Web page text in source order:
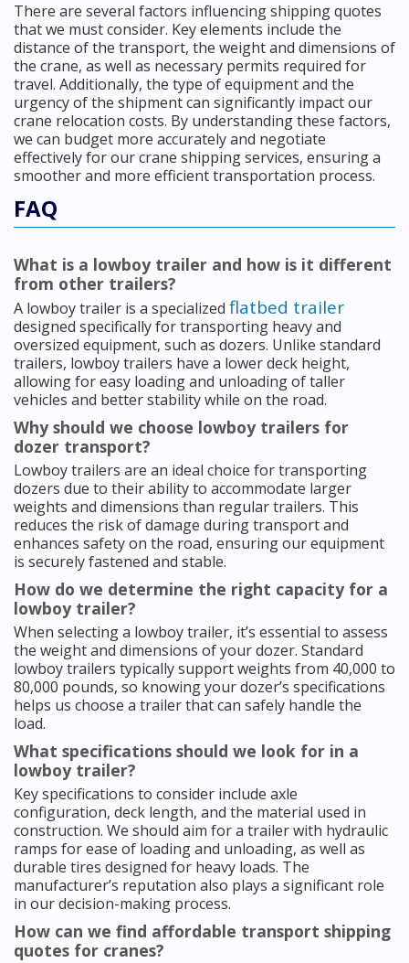
There are several factors influencing shipping quotes
that we must consider. Key elements include the
distance of the transport, the weight and dimensions of
the crane, as well as necessary permits required for
travel. Additionally, the type of equipment and the
urgency of the shipment can significantly impact our
crane relocation costs. By understanding these factors,
we can budget more accurately and negotiate
effectively for our crane shipping services, ensuring a
smoother and more efficient transportation process.
FAQ
What is a lowboy trailer and how is it different
from other trailers?
A lowboy trailer is a specialized flatbed trailer
designed specifically for transporting heavy and
oversized equipment, such as dozers. Unlike standard
trailers, lowboy trailers have a lower deck height,
allowing for easy loading and unloading of taller
vehicles and better stability while on the road.
Why should we choose lowboy trailers for
dozer transport?
Lowboy trailers are an ideal choice for transporting
dozers due to their ability to accommodate larger
weights and dimensions than regular trailers. This
reduces the risk of damage during transport and
enhances safety on the road, ensuring our equipment
is securely fastened and stable.
How do we determine the right capacity for a
lowboy trailer?
When selecting a lowboy trailer, it’s essential to assess
the weight and dimensions of your dozer. Standard
lowboy trailers typically support weights from 40,000 to
80,000 pounds, so knowing your dozer’s specifications
helps us choose a trailer that can safely handle the
load.
What specifications should we look for in a
lowboy trailer?
Key specifications to consider include axle
configuration, deck length, and the material used in
construction. We should aim for a trailer with hydraulic
ramps for ease of loading and unloading, as well as
durable tires designed for heavy loads. The
manufacturer’s reputation also plays a significant role
in our decision-making process.
How can we find affordable transport shipping
quotes for cranes?